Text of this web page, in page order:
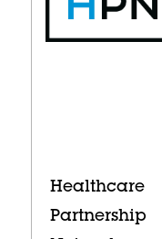
Healthcare
Partnership